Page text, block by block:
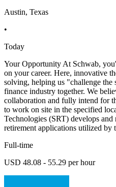
Austin, Texas
•
Today
Your Opportunity At Schwab,
on your career. Here, innovative
solving, helping us "challenge the
finance industry together. We
collaboration and fully intend for
to work on site in the specified
Technologies (SRT) develops and
retirement applications utilized by
Full-time
USD 48.08 - 55.29 per hour